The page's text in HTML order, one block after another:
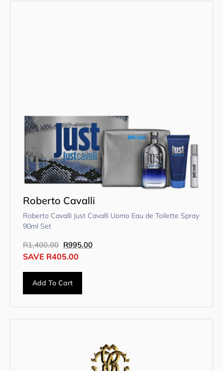
Roberto Cavalli
Roberto Cavalli Just Cavalli Uomo Eau de Toilette Spray
90ml Set
R1,400.00 R995.00
SAVE R405.00
Add To Cart